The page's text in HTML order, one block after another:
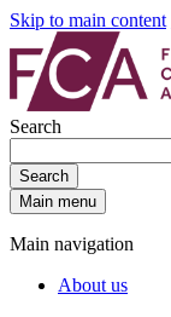
Skip to main content
Search
Search
Main menu
Main navigation
About us